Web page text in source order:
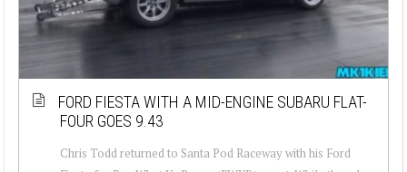
FORD FIESTA WITH A MID-ENGINE SUBARU FLAT-
FOUR GOES 9.43
Chris Todd returned to Santa Pod Raceway with his Ford